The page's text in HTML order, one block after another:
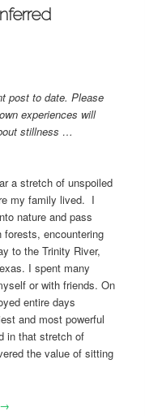
post to date. Please
experiences will
stillness …
a stretch of unspoiled
my family lived. I
nature and pass
forests, encountering
to the Trinity River,
I spent many
or with friends. On
entire days
and most powerful
in that stretch of
the value of sitting
→